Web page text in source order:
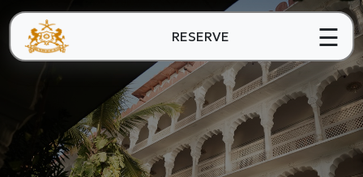
RESERVE ☰